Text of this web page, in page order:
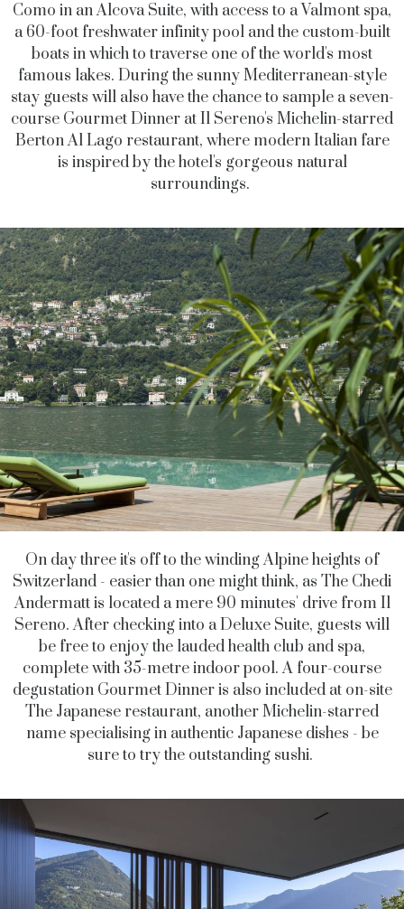
Como in an Alcova Suite, with access to a Valmont spa,
a 60-foot freshwater infinity pool and the custom-built
boats in which to traverse one of the world's most
famous lakes. During the sunny Mediterranean-style
stay guests will also have the chance to sample a seven-
course Gourmet Dinner at Il Sereno's Michelin-starred
Berton Al Lago restaurant, where modern Italian fare
is inspired by the hotel's gorgeous natural
surroundings.
On day three it's off to the winding Alpine heights of
Switzerland - easier than one might think, as The Chedi
Andermatt is located a mere 90 minutes' drive from Il
Sereno. After checking into a Deluxe Suite, guests will
be free to enjoy the lauded health club and spa,
complete with 35-metre indoor pool. A four-course
degustation Gourmet Dinner is also included at on-site
The Japanese restaurant, another Michelin-starred
name specialising in authentic Japanese dishes - be
sure to try the outstanding sushi.